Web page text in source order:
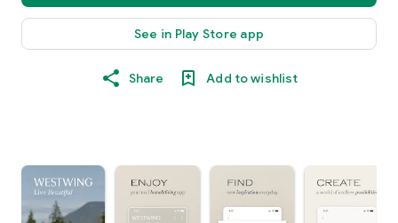
See in Play Store app
Share Add to wishlist